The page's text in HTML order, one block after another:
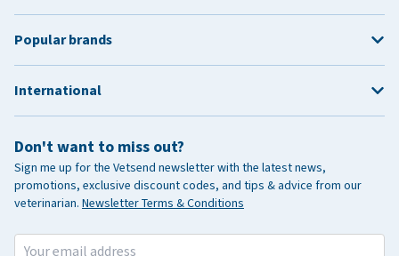
Don't want to miss out?
Sign me up for the Vetsend newsletter with the latest news,
promotions, exclusive discount codes, and tips & advice from our
veterinarian. Newsletter Terms & Conditions
Popular brands
International